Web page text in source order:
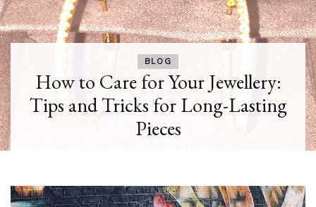
BLOG
How to Care for Your Jewellery:
Tips and Tricks for Long-Lasting
Pieces